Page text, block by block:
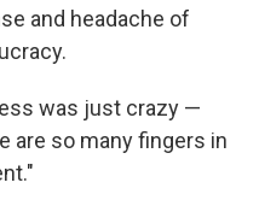
and headache of
was just crazy —
are so many fingers in